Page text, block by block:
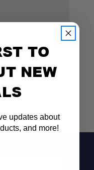
BOTTOM
TO
NEW
updates about
and more!